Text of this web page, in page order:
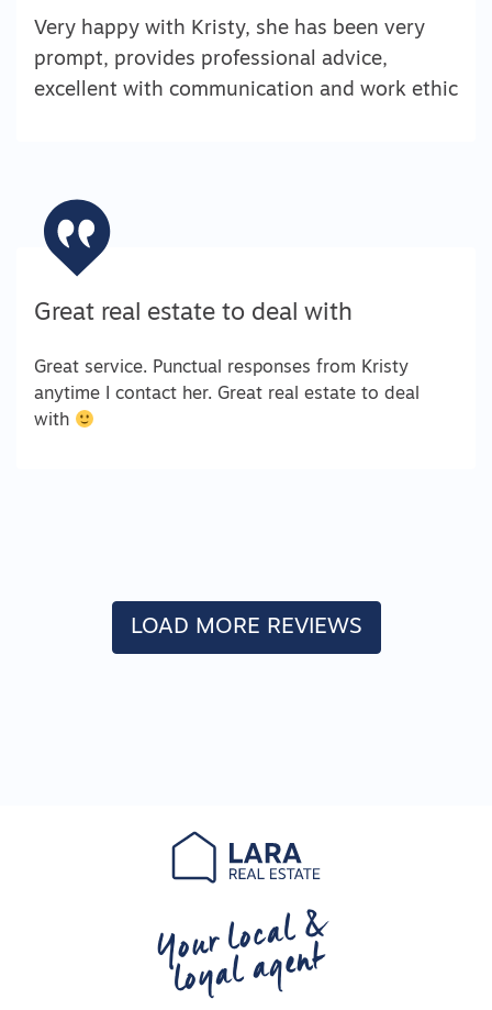
Very happy with Kristy, she has been very
prompt, provides professional advice,
excellent with communication and work ethic
Great real estate to deal with
Great service. Punctual responses from Kristy
anytime I contact her. Great real estate to deal
with
LOAD MORE REVIEWS
Your local &
loyal agent